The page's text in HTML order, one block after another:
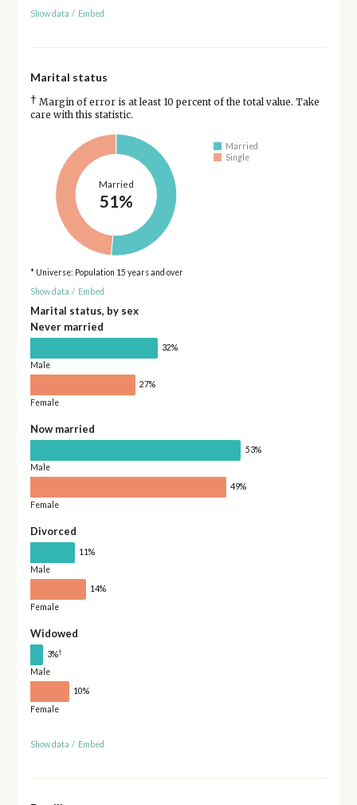
Show data / Embed
Marital status
† Margin of error is at least 10 percent of the total value. Take
care with this statistic.
Married
51%
Married
Single
* Universe: Population 15 years and over
Show data / Embed
Marital status, by sex
Never married
32%
Male
27%
Female
Now married
53%
Male
49%
Female
Divorced
11%
Male
14%
Female
Widowed
3%†
Male
10%
Female
Show data / Embed